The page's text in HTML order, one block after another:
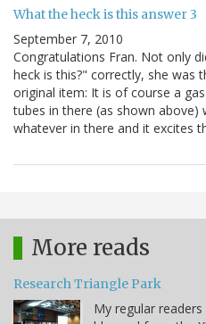
What the heck is this answer 3
September 7, 2010
Congratulations Fran. Not only
heck is this?" correctly, she was
original item: It is of course a
tubes in there (as shown
whatever in there and it excites
More reads
Research Triangle Park
My regular